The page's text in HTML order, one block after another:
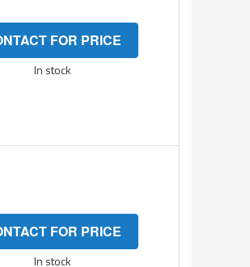
FOR PRICE
In stock
FOR PRICE
In stock